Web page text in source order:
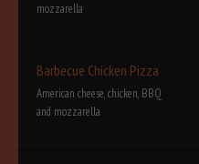
mozzarella
Barbecue Chicken Pizza
American cheese, chicken, BBQ
and mozzarella